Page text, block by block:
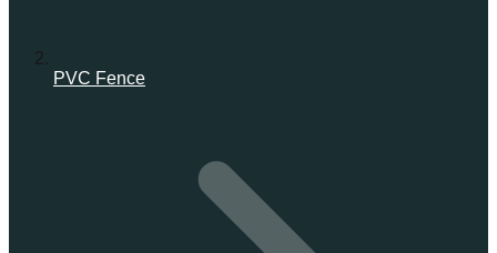
PVC Fence